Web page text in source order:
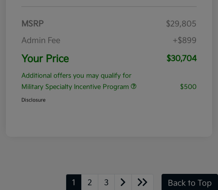
MSRP
$29,805
Admin Fee
+$899
Your Price $30,704
Additional offers you may qualify for
Military Specialty Incentive Program
$500
Disclosure
1 2 3 Back to Top